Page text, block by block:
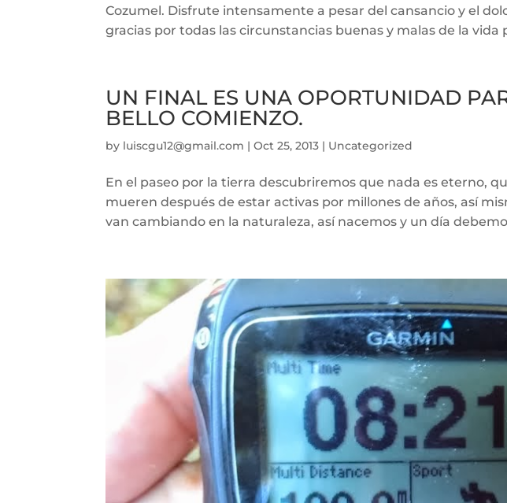
Cozumel. Disfrute intensamente a pesar del cansancio y el
gracias por todas las circunstancias buenas y malas de la vida
UN FINAL ES UNA OPORTUNIDAD
BELLO COMIENZO.
by luiscgu12@gmail.com |Oct 25, 2013 | Uncategorized
En el paseo por la tierra descubriremos que nada es eterno,
mueren después de estar activas por millones de años, así
van cambiando en la naturaleza, así nacemos y un día